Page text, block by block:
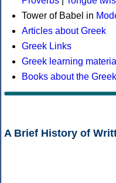
Tower of Babel in
Articles about Greek
Greek Links
Greek learning
Books about the
A Brief History of